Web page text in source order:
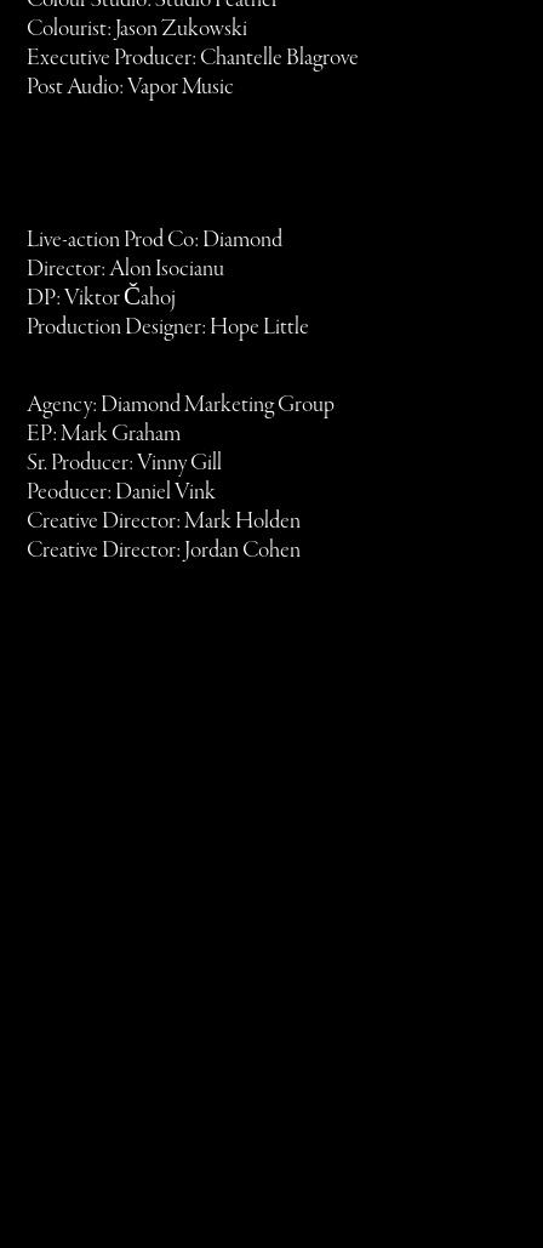
Colourist: Jason Zukowski
Executive Producer: Chantelle Blagrove
Post Audio: Vapor Music
Live-action Prod Co: Diamond
Director: Alon Isocianu
DP: Viktor Čahoj
Production Designer: Hope Little
Agency: Diamond Marketing Group
EP: Mark Graham
Sr. Producer: Vinny Gill
Peoducer: Daniel Vink
Creative Director: Mark Holden
Creative Director: Jordan Cohen